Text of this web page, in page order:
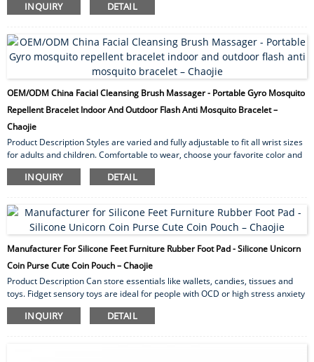
low temperature resistance. By and large they exhibit excellent resistance
Tubing applications Silicone tubing has for quite some time been utilized for
medical...
INQUIRY DETAIL
OEM/ODM China Facial Cleansing Brush Massager - Portable Gyro Mosquito
Repellent Bracelet Indoor And Outdoor Flash Anti Mosquito Bracelet –
Chaojie
Product Description Styles are varied and fully adjustable to fit all wrist sizes
for adults and children. Comfortable to wear, choose your favorite color and
wear it on your wrist or ankle. Each bracelet brings style like never before.
Our silicone mosquito repellent bracelets are waterproof so you can swim,
indoor/outdoor use, vacations, cookouts, camping and running. The long-
lasting protection makes these ins...
INQUIRY DETAIL
Manufacturer For Silicone Feet Furniture Rubber Foot Pad - Silicone Unicorn
Coin Purse Cute Coin Pouch – Chaojie
Product Description Can store essentials like wallets, candies, tissues and
toys. Fidget sensory toys are ideal for people with OCD or high stress anxiety
levels to help relieve anxiety and mood. Ideal for souvenirs of children’s
parties, Christmas, Thanksgiving, Halloween. We support OEM custom
INQUIRY DETAIL